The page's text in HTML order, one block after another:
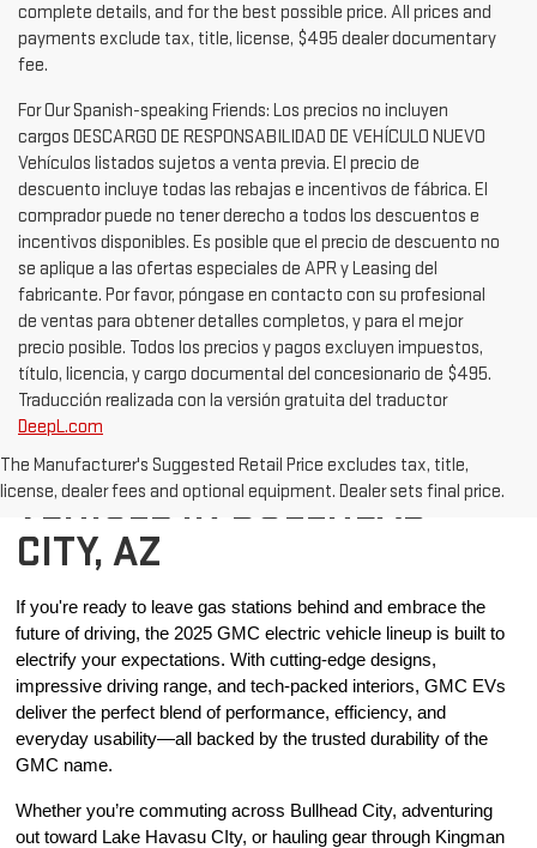
complete details, and for the best possible price. All prices and
payments exclude tax, title, license, $495 dealer documentary
fee.
For Our Spanish-speaking Friends: Los precios no incluyen
cargos DESCARGO DE RESPONSABILIDAD DE VEHÍCULO NUEVO
Vehículos listados sujetos a venta previa. El precio de
descuento incluye todas las rebajas e incentivos de fábrica. El
comprador puede no tener derecho a todos los descuentos e
incentivos disponibles. Es posible que el precio de descuento no
se aplique a las ofertas especiales de APR y Leasing del
fabricante. Por favor, póngase en contacto con su profesional
de ventas para obtener detalles completos, y para el mejor
precio posible. Todos los precios y pagos excluyen impuestos,
título, licencia, y cargo documental del concesionario de $495.
Traducción realizada con la versión gratuita del traductor
DeepL.com
The Manufacturer's Suggested Retail Price excludes tax, title,
license, dealer fees and optional equipment. Dealer sets final price.
BUY A NEW ELECTRIV
VEHICLE IN BULLHEAD
CITY, AZ
If you're ready to leave gas stations behind and embrace the
future of driving, the 2025 GMC electric vehicle lineup is built to
electrify your expectations. With cutting-edge designs,
impressive driving range, and tech-packed interiors, GMC EVs
deliver the perfect blend of performance, efficiency, and
everyday usability—all backed by the trusted durability of the
GMC name.
Whether you’re commuting across Bullhead City, adventuring
out toward Lake Havasu CIty, or hauling gear through Kingman